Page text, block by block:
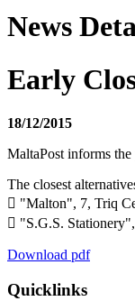
News
Early
18/12/2015
MaltaPost informs
The closest
 "Malton", 7, Triq
 "S.G.S.
Download pdf
Quicklinks